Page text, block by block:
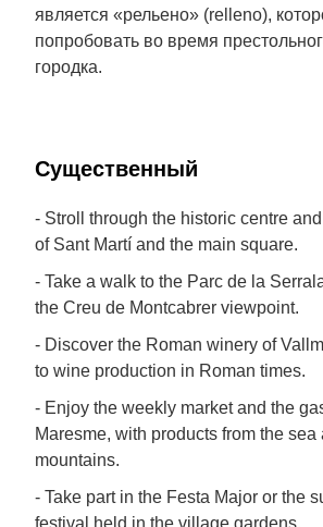
является «рельено» (relleno),
попробовать во время
городка.
Cущественный
- Stroll through the historic centre
of Sant Martí and the main square.
- Take a walk to the Parc de la
the Creu de Montcabrer viewpoint.
- Discover the Roman winery of
to wine production in Roman times.
- Enjoy the weekly market and the
Maresme, with products from the sea
mountains.
- Take part in the Festa Major or the
festival held in the village gardens.